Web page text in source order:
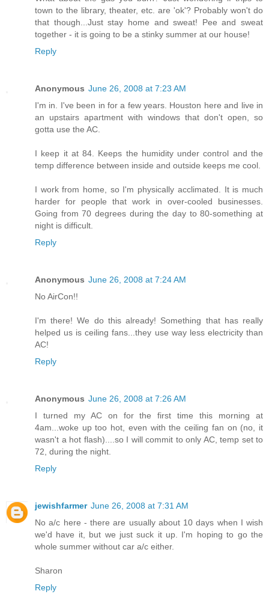
town to the library, theater, etc. are 'ok'? Probably won't do
that though...Just stay home and sweat! Pee and sweat
together - it is going to be a stinky summer at our house!
Reply
Anonymous June 26, 2008 at 7:23 AM
I'm in. I've been in for a few years. Houston here and live in
an upstairs apartment with windows that don't open, so
gotta use the AC.
I keep it at 84. Keeps the humidity under control and the
temp difference between inside and outside keeps me cool.
I work from home, so I'm physically acclimated. It is much
harder for people that work in over-cooled businesses.
Going from 70 degrees during the day to 80-something at
night is difficult.
Reply
Anonymous June 26, 2008 at 7:24 AM
No AirCon!!
I'm there! We do this already! Something that has really
helped us is ceiling fans...they use way less electricity than
AC!
Reply
Anonymous June 26, 2008 at 7:26 AM
I turned my AC on for the first time this morning at
4am...woke up too hot, even with the ceiling fan on (no, it
wasn't a hot flash)....so I will commit to only AC, temp set to
72, during the night.
Reply
jewishfarmer June 26, 2008 at 7:31 AM
No a/c here - there are usually about 10 days when I wish
we'd have it, but we just suck it up. I'm hoping to go the
whole summer without car a/c either.
Sharon
Reply